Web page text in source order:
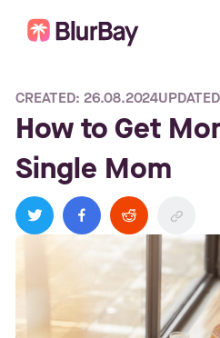
CREATED: 26.08.2024
How to Get
Single Mom
twitter facebook reddit link